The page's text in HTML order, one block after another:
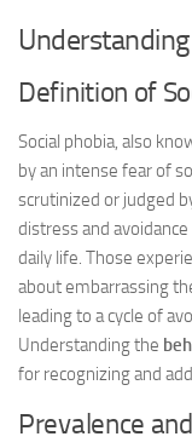
Definition of
Social phobia, also
by an intense fear of
scrutinized or judged
distress and
daily life. Those
about embarrassing
leading to a cycle of
Understanding the
for recognizing and
Prevalence